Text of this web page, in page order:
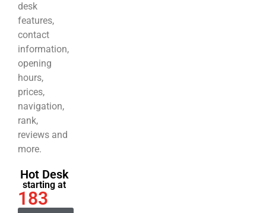
desk
features,
contact
information,
opening
hours,
prices,
navigation,
rank,
reviews and
more.
Hot Desk
starting at
183